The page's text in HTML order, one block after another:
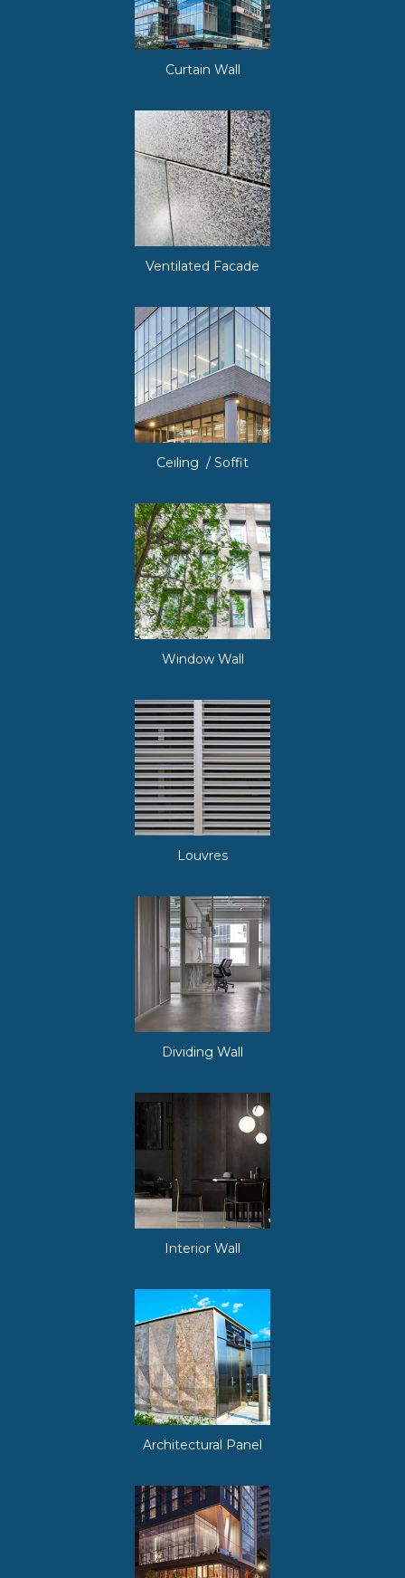
Curtain Wall
Ventilated Facade
Ceiling / Soffit
Window Wall
Louvres
Dividing Wall
Interior Wall
Architectural Panel